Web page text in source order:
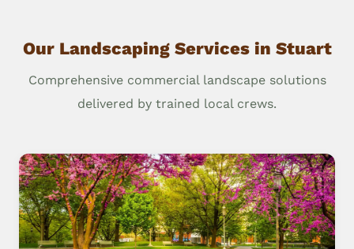
Our Landscaping Services in Stuart
Comprehensive commercial landscape solutions
delivered by trained local crews.